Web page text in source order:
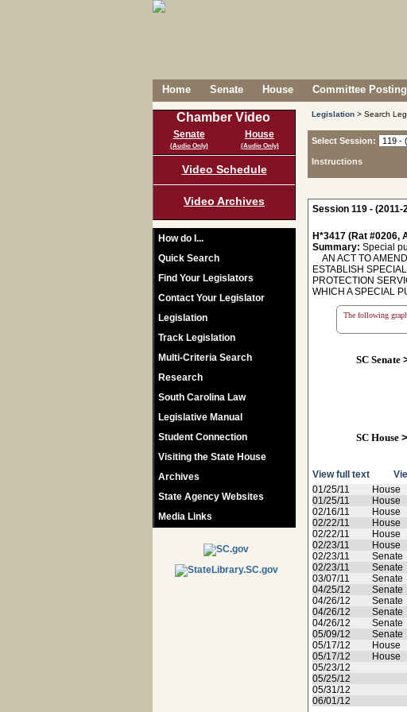
Home Senate House Committee
Chamber Video
Senate
(Audio Only)
House
(Audio Only)
Video Schedule
Video Archives
How do I...
Quick Search
Find Your Legislators
Contact Your Legislator
Legislation
Track Legislation
Multi-Criteria Search
Research
South Carolina Law
Legislative Manual
Student Connection
Visiting the State House
Archives
State Agency Websites
Media Links
Legislation > Search
Select Session:
Instructions
Session 119 - (2011-
H*3417 (Rat #0206,
Summary: Special
AN ACT TO
ESTABLISH
PROTECTION
WHICH A SPECIAL
The following
SC Senate
SC House
View full text
01/25/11
House
01/25/11
House
02/16/11
House
02/22/11
House
02/22/11
House
02/23/11
House
02/23/11
Senate
02/23/11
Senate
03/07/11
Senate
04/25/12
Senate
04/26/12
Senate
04/26/12
Senate
04/26/12
Senate
05/09/12
Senate
05/17/12
House
05/17/12
House
05/23/12
05/25/12
05/31/12
06/01/12